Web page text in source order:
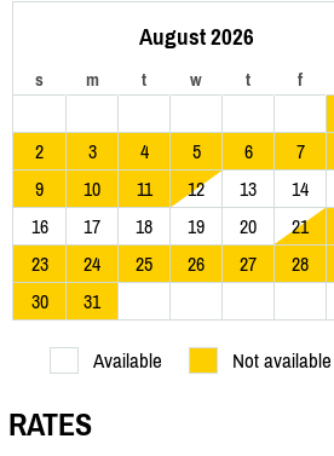
August 2026
s m t w t f
2
3 4 5 6 7
9
10 11 12 13 14
16
17 18 19 20 21
23
24 25 26 27 28
30
31
Available Not available
RATES